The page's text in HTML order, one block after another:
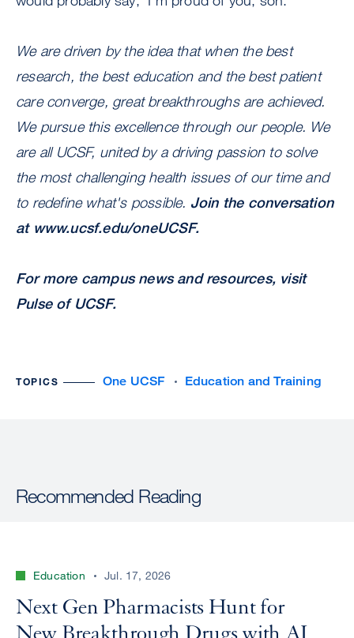
We are driven by the idea that when the best
research, the best education and the best patient
care converge, great breakthroughs are achieved.
We pursue this excellence through our people. We
are all UCSF, united by a driving passion to solve
the most challenging health issues of our time and
to redefine what's possible. Join the conversation
at www.ucsf.edu/oneUCSF.
For more campus news and resources, visit
Pulse of UCSF.
TOPICS One UCSF Education and Training
Recommended Reading
Education Jul. 17, 2026
Next Gen Pharmacists Hunt for